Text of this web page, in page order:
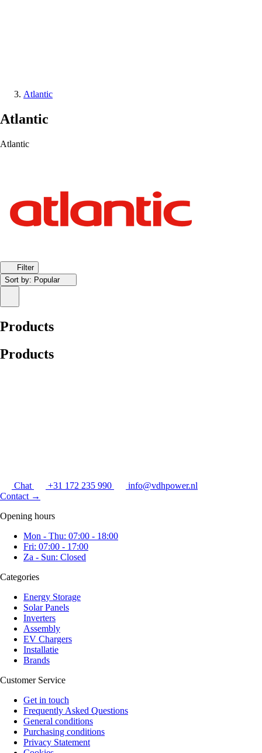
Atlantic
Atlantic
Atlantic
Filter
Sort by: Popular
Products
Products
Chat +31 172 235 990
info@vdhpower.nl
Contact →
Opening hours
Mon - Thu: 07:00 - 18:00
Fri: 07:00 - 17:00
Za - Sun: Closed
Categories
Energy Storage
Solar Panels
Inverters
Assembly
EV Chargers
Installatie
Brands
Customer Service
Get in touch
Frequently Asked Questions
General conditions
Purchasing conditions
Privacy Statement